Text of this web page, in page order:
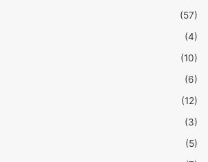
(57)
(4)
(10)
(6)
(12)
(3)
(5)